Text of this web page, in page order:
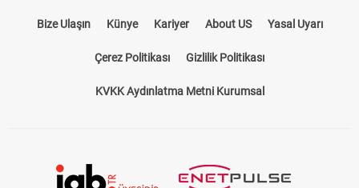
Bize Ulaşın Künye Kariyer About US Yasal Uyarı
Çerez Politikası Gizlilik Politikası
KVKK Aydınlatma Metni Kurumsal